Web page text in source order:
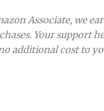
Associate, we
Your support
additional cost to